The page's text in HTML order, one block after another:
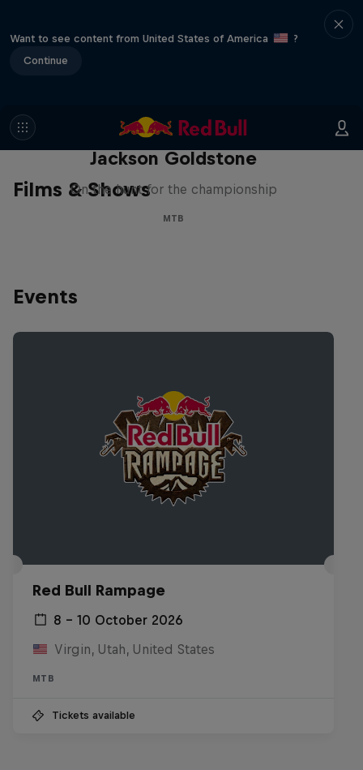
Want to see content from United States of America
?
Continue
Films & Shows
The Search for Milliseconds:
Jackson Goldstone
On the hunt for the championship
MTB
Events
Red Bull Rampage
8 – 10 October 2026
Virgin, Utah, United States
MTB
Tickets available